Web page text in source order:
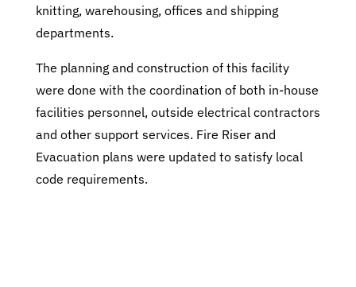
knitting, warehousing, offices and shipping
departments.
The planning and construction of this facility
were done with the coordination of both in-house
facilities personnel, outside electrical contractors
and other support services. Fire Riser and
Evacuation plans were updated to satisfy local
code requirements.